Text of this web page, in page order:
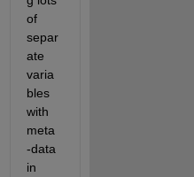
of
separ
ate
varia
bles
with
meta
-data
in